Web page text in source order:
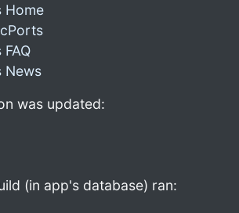
Home
News
was updated:
(in app's database) ran: